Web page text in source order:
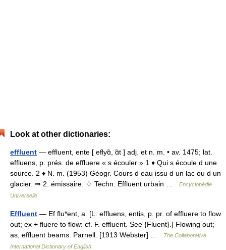
Look at other dictionaries:
effluent — effluent, ente [ eflyɑ̃, ɑ̃t ] adj. et n. m. • av. 1475; lat.
effluens, p. prés. de effluere « s écouler » 1 ♦ Qui s écoule d une
source. 2 ♦ N. m. (1953) Géogr. Cours d eau issu d un lac ou d un
glacier. ⇒ 2. émissaire. ♢ Techn. Effluent urbain …
Encyclopédie
Universelle
Effluent — Ef flu*ent, a. [L. effluens, entis, p. pr. of effluere to flow
out; ex + fluere to flow: cf. F. effluent. See {Fluent}.] Flowing out;
as, effluent beams. Parnell. [1913 Webster] …
The Collaborative
International Dictionary of English